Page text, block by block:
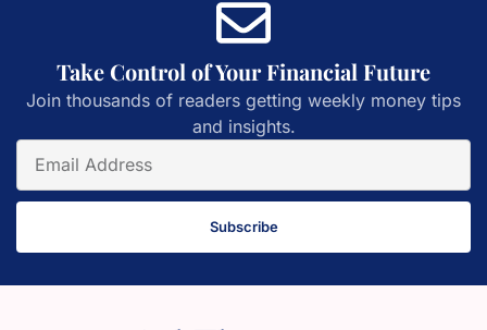
Take Control of Your Financial Future
Join thousands of readers getting weekly money tips
and insights.
Subscribe